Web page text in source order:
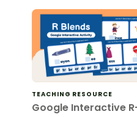
TEACHING RESOURCE
Google Interactive